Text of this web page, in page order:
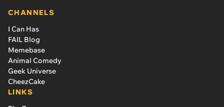
CHANNELS
I Can Has
FAIL Blog
Memebase
Animal Comedy
Geek Universe
CheezCake
LINKS